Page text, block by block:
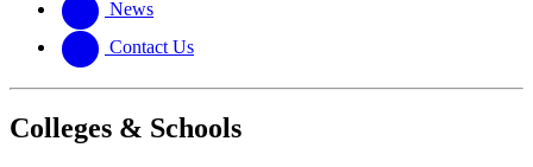
News
Contact Us
Colleges & Schools